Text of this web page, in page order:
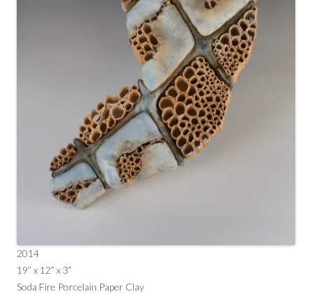
2014
19” x 12” x 3”
Soda Fire Porcelain Paper Clay